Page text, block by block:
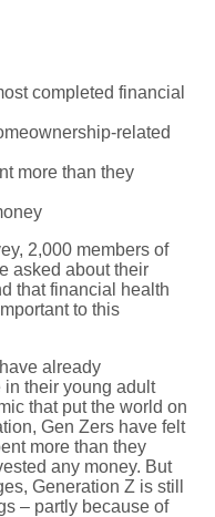
completed financial
related
more than they
2,000 members of
asked about their
that financial health
to this
already
their young adult
that put the world on
Gen Zers have felt
more than they
any money. But
Generation Z is still
– partly because of